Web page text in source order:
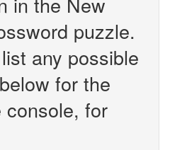
puzzle.
any possible
for the
console, for